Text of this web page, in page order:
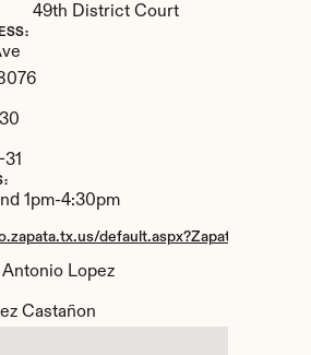
49th District Court
1pm-4:30pm
default.aspx?Zapata_County/
Lopez
Castañon